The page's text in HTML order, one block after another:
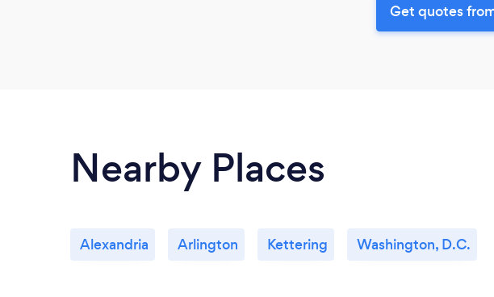
Get quotes
Nearby Places
Alexandria Arlington Kettering Washington, D.C.